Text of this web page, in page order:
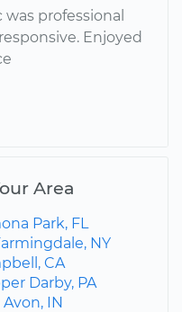
professional
Enjoyed
Area
Park, FL
NY
CA
Darby, PA
IN